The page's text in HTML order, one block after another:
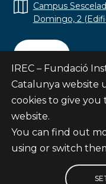
Campus
Domingo, 2
Contact
Subscribe
© Fundació Institut
IREC – Fundació
Catalunya website
cookies to give
website.
You can find out
using or switch